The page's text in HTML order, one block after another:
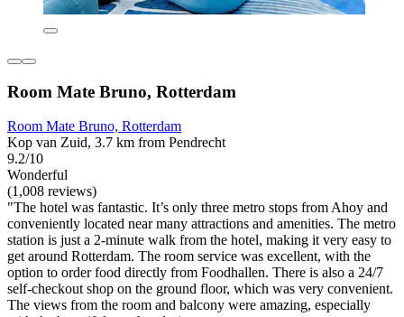
Room Mate Bruno, Rotterdam
Room Mate Bruno, Rotterdam
Kop van Zuid, 3.7 km from Pendrecht
9.2/10
Wonderful
(1,008 reviews)
"The hotel was fantastic. It’s only three metro stops from Ahoy and
conveniently located near many attractions and amenities. The metro
station is just a 2-minute walk from the hotel, making it very easy to
get around Rotterdam. The room service was excellent, with the
option to order food directly from Foodhallen. There is also a 24/7
self-checkout shop on the ground floor, which was very convenient.
The views from the room and balcony were amazing, especially